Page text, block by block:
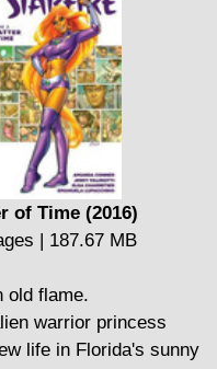
House of Secrets
#1-13, featuring all of
on the series and
Michael Wm. Kaluta and
of Time (2016)
| 187.67 MB
old flame.
warrior princess
life in Florida's sunny